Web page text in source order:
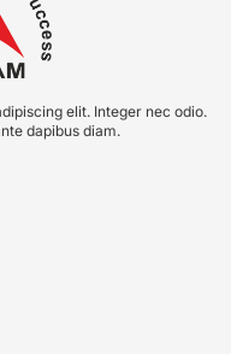
elit. Integer nec odio.
dapibus diam.